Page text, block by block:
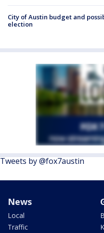
City of Austin budget and
election
Tweets by @fox7austin
News
Local
Traffic